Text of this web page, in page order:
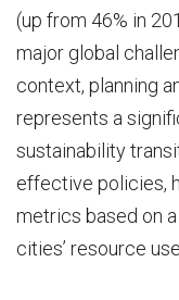
(up from 46% in
major global
context, planning
represents a
sustainability
effective policies,
metrics based on
cities’ resource use.